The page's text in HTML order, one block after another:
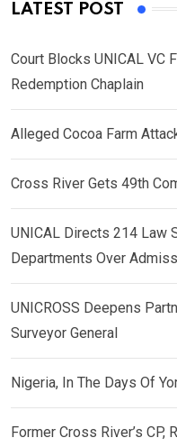
LATEST POST
Court Blocks UNICAL VC
Redemption Chaplain
Alleged Cocoa Farm
Cross River Gets 49th
UNICAL Directs 214 Law
Departments Over
UNICROSS Deepens
Surveyor General
Nigeria, In The Days Of
Former Cross River’s